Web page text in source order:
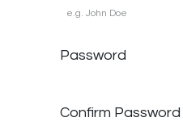
Password
Confirm Password